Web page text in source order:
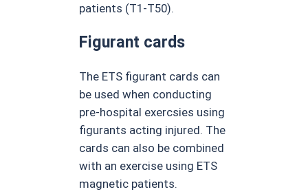
patients (T1-T50).
Figurant cards
The ETS figurant cards can
be used when conducting
pre-hospital exercsies using
figurants acting injured. The
cards can also be combined
with an exercise using ETS
magnetic patients.